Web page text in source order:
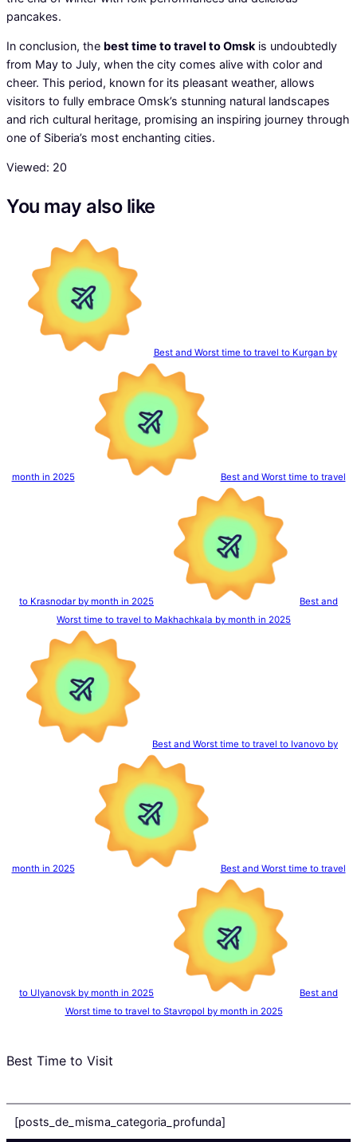
pancakes.
In conclusion, the best time to travel to Omsk is undoubtedly
from May to July, when the city comes alive with color and
cheer. This period, known for its pleasant weather, allows
visitors to fully embrace Omsk’s stunning natural landscapes
and rich cultural heritage, promising an inspiring journey through
one of Siberia’s most enchanting cities.
Viewed: 20
You may also like
Best and Worst time to travel to Kurgan by
month in 2025 Best and Worst time to travel
to Krasnodar by month in 2025
Best and
Worst time to travel to Makhachkala by month in 2025
Best and Worst time to travel to Ivanovo by
month in 2025 Best and Worst time to travel
to Ulyanovsk by month in 2025
Best and
Worst time to travel to Stavropol by month in 2025
Best Time to Visit
[posts_de_misma_categoria_profunda]